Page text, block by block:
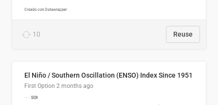
10 Reuse
El Niño / Southern Oscillation (ENSO) Index Since 1951
First Option 2 months ago